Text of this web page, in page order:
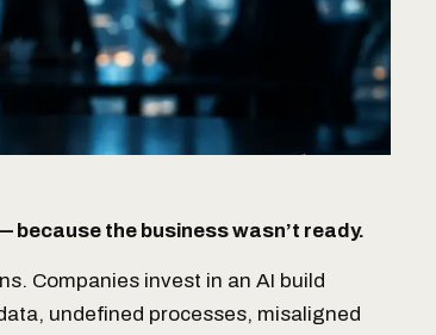
the business wasn’t ready.
Companies invest in an AI build
undefined processes, misaligned